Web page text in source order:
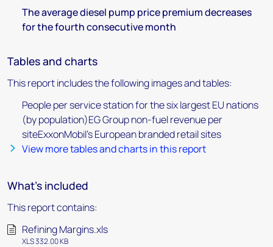
The average diesel pump price premium decreases
for the fourth consecutive month
Tables and charts
This report includes the following images and tables:
People per service station for the six largest EU nations
(by population)EG Group non-fuel revenue per
siteExxonMobil's European branded retail sites
View more tables and charts in this report
What's included
This report contains:
Refining Margins.xls
XLS 332.00 KB